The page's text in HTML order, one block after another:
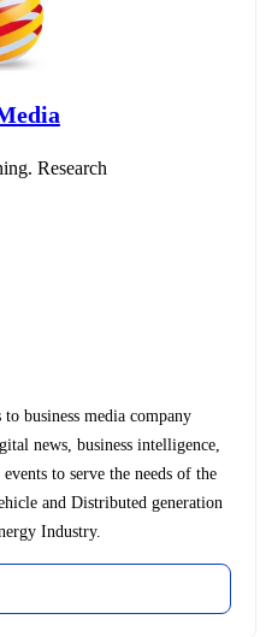
Research
business media company
news, business intelligence,
to serve the needs of the
and Distributed generation
Industry.